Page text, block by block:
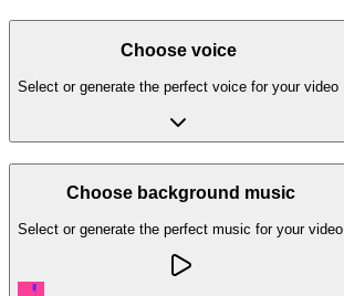
Choose voice
Select or generate the perfect voice for your video
Choose background music
Select or generate the perfect music for your video